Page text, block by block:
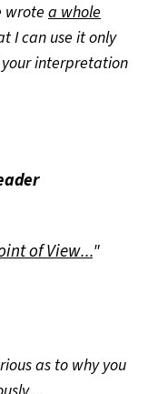
wrote a whole
I can use it only
interpretation
of View..."
as to why you